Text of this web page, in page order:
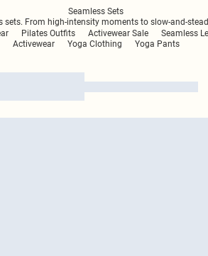
Seamless Sets
From high-intensity moments to slow-and-
Pilates Outfits Activewear Sale Seamless
Activewear
Yoga Clothing Yoga Pants